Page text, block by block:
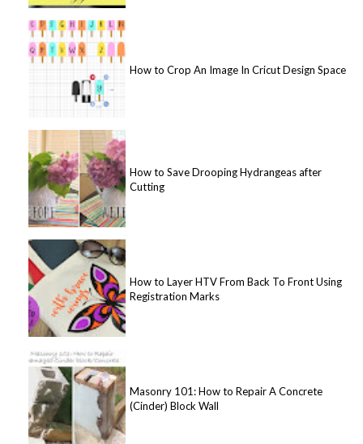
How to Crop An Image In Cricut Design Space
How to Save Drooping Hydrangeas after
Cutting
How to Layer HTV From Back To Front Using
Registration Marks
Masonry 101: How to Repair A Concrete
(Cinder) Block Wall